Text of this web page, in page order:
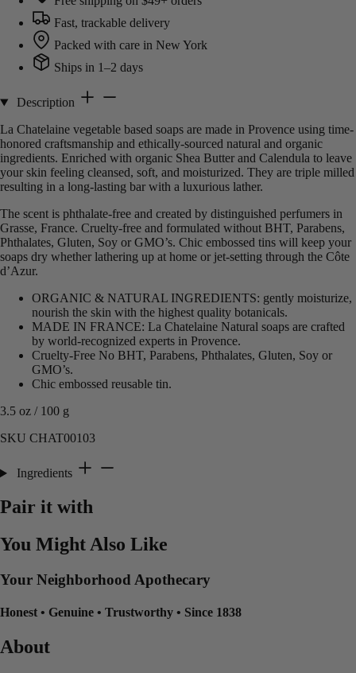
Fast, trackable delivery
Packed with care in New York
Ships in 1–2 days
Description
La Chatelaine vegetable based soaps are made in Provence using time-
honored craftsmanship and ethically-sourced natural and organic
ingredients. Enriched with organic Shea Butter and Calendula to leave
your skin feeling cleansed, soft, and moisturized. They are triple milled
resulting in a long-lasting bar with a luxurious lather.
The scent is phthalate-free and created by distinguished perfumers in
Grasse, France. Cruelty-free and formulated without BHT, Parabens,
Phthalates, Gluten, Soy or GMO’s. Chic embossed tins will keep your
soaps dry whether lathering up at home or jet-setting through the Côte
d’Azur.
ORGANIC & NATURAL INGREDIENTS: gently moisturize,
nourish the skin with the highest quality botanicals.
MADE IN FRANCE: La Chatelaine Natural soaps are crafted
by world-recognized experts in Provence.
Cruelty-Free No BHT, Parabens, Phthalates, Gluten, Soy or
GMO’s.
Chic embossed reusable tin.
3.5 oz / 100 g
SKU CHAT00103
Ingredients
Pair it with
You Might Also Like
Your Neighborhood Apothecary
Honest • Genuine • Trustworthy • Since 1838
About